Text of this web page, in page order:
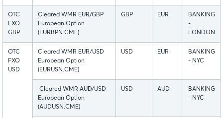
OTC
FXO
GBP
Cleared WMR EUR/GBP
European Option
(EURBPN.CME)
GBP EUR
BANKING
-
LONDON
OTC
FXO
USD
Cleared WMR EUR/USD
European Option
(EURUSN.CME)
USD EUR
BANKING
- NYC
Cleared WMR AUD/USD
European Option
(AUDUSN.CME)
USD AUD
BANKING
- NYC